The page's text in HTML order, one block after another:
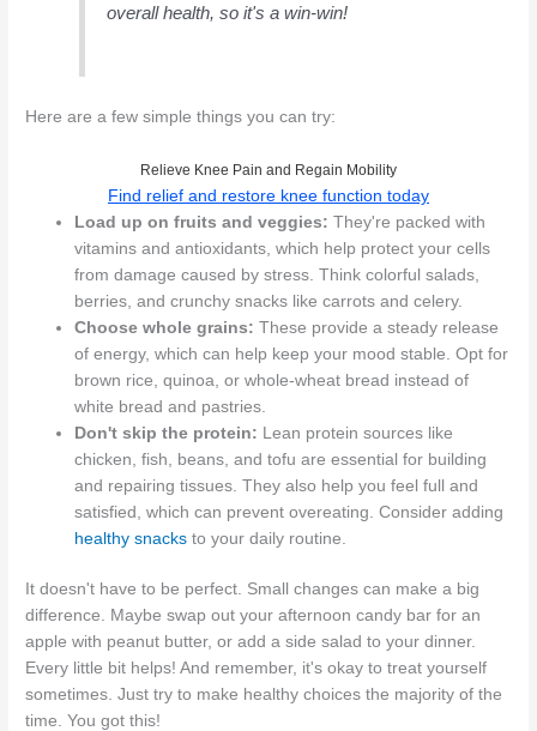
overall health, so it's a win-win!
Here are a few simple things you can try:
Relieve Knee Pain and Regain Mobility
Find relief and restore knee function today
Load up on fruits and veggies: They're packed with
vitamins and antioxidants, which help protect your cells
from damage caused by stress. Think colorful salads,
berries, and crunchy snacks like carrots and celery.
Choose whole grains: These provide a steady release
of energy, which can help keep your mood stable. Opt for
brown rice, quinoa, or whole-wheat bread instead of
white bread and pastries.
Don't skip the protein: Lean protein sources like
chicken, fish, beans, and tofu are essential for building
and repairing tissues. They also help you feel full and
satisfied, which can prevent overeating. Consider adding
healthy snacks to your daily routine.
It doesn't have to be perfect. Small changes can make a big
difference. Maybe swap out your afternoon candy bar for an
apple with peanut butter, or add a side salad to your dinner.
Every little bit helps! And remember, it's okay to treat yourself
sometimes. Just try to make healthy choices the majority of the
time. You got this!